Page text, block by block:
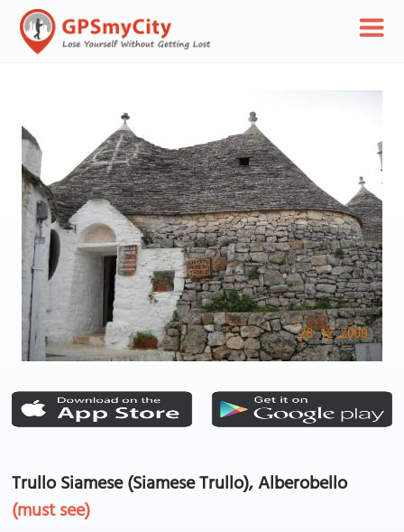
Trullo Siamese (Siamese Trullo), Alberobello
(must see)